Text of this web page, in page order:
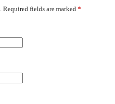
Required fields are marked *